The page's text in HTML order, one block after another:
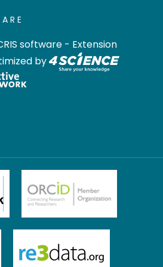
software - Extension
by